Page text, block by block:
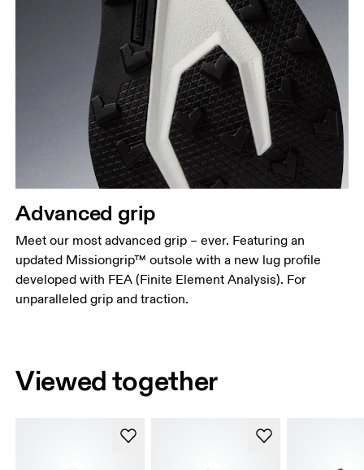
Advanced grip
Meet our most advanced grip – ever. Featuring an
updated Missiongrip™ outsole with a new lug profile
developed with FEA (Finite Element Analysis). For
unparalleled grip and traction.
Viewed together